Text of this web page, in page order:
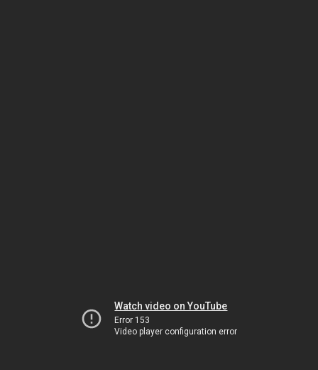
Watch video on YouTube
Error 153
Video player configuration error